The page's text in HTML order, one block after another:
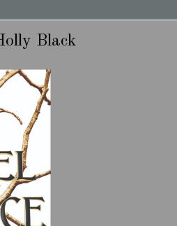
Black